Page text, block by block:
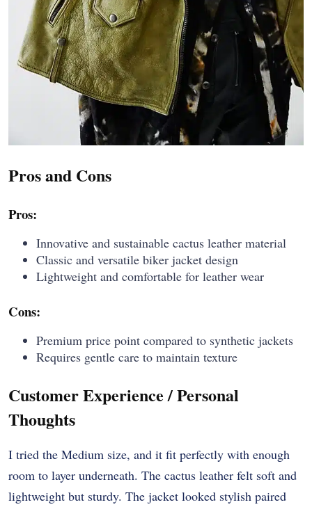
Pros and Cons
Pros:
Innovative and sustainable cactus leather material
Classic and versatile biker jacket design
Lightweight and comfortable for leather wear
Cons:
Premium price point compared to synthetic jackets
Requires gentle care to maintain texture
Customer Experience / Personal
Thoughts
I tried the Medium size, and it fit perfectly with enough
room to layer underneath. The cactus leather felt soft and
lightweight but sturdy. The jacket looked stylish paired